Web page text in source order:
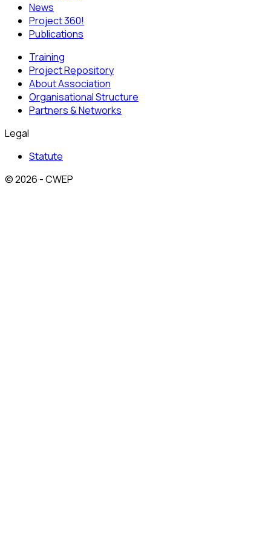
News
Project 360!
Publications
Training
Project Repository
About Association
Organisational Structure
Partners & Networks
Legal
Statute
© 2026 - CWEP